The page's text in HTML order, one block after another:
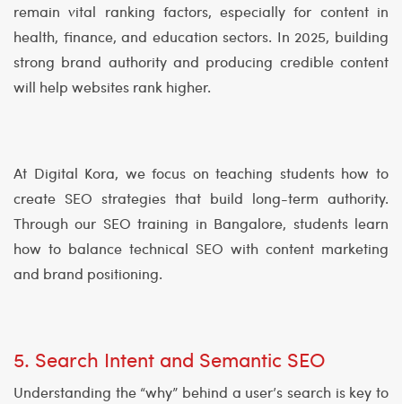
remain vital ranking factors, especially for content in
health, finance, and education sectors. In 2025, building
strong brand authority and producing credible content
will help websites rank higher.
At Digital Kora, we focus on teaching students how to
create SEO strategies that build long-term authority.
Through our SEO training in Bangalore, students learn
how to balance technical SEO with content marketing
and brand positioning.
5. Search Intent and Semantic SEO
Understanding the “why” behind a user’s search is key to